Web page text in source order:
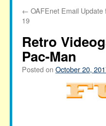
← OAFEnet Email
19
Retro
Pac-Man
Posted on October 20,